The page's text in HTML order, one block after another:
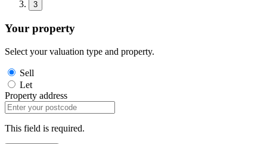
3
Your property
Select your valuation type and property.
Sell
Let
Property address
This field is required.